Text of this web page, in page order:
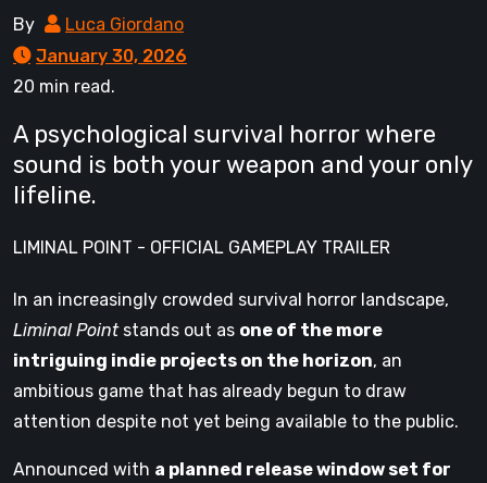
By
Luca Giordano
January 30, 2026
20 min read.
A psychological survival horror where
sound is both your weapon and your only
lifeline.
LIMINAL POINT - OFFICIAL GAMEPLAY TRAILER
In an increasingly crowded survival horror landscape,
Liminal Pointstands out as one of the more
intriguing indie projects on the horizon, an
ambitious game that has already begun to draw
attention despite not yet being available to the public.
Announced with a planned release window set for